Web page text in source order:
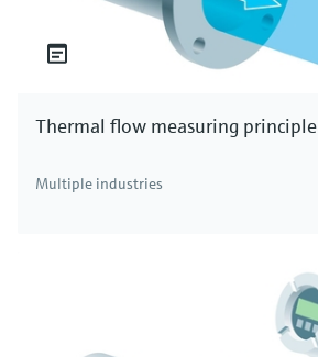
Thermal flow measuring principle
Multiple industries